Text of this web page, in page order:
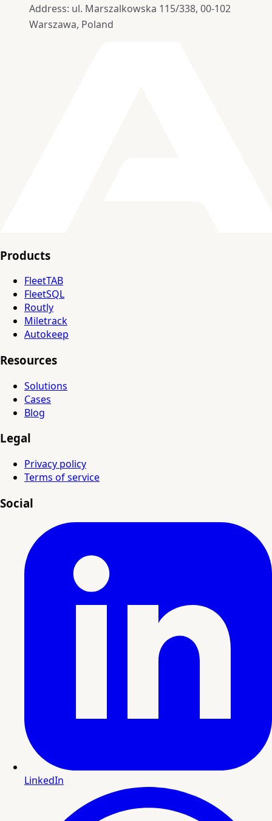
Address: ul. Marszalkowska 115/338, 00-102
Warszawa, Poland
Products
FleetTAB
FleetSQL
Routly
Miletrack
Autokeep
Resources
Solutions
Cases
Blog
Legal
Privacy policy
Terms of service
Social
LinkedIn